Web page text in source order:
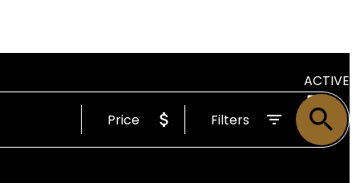
ACTIVE
SOLD
Price Filters